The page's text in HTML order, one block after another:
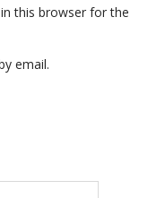
this browser for the
email.